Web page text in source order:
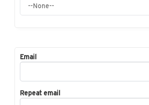
Email
Repeat email